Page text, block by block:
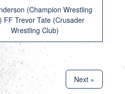
(Champion Wrestling
FF Trevor Tate (Crusader
Wrestling Club)
Next »